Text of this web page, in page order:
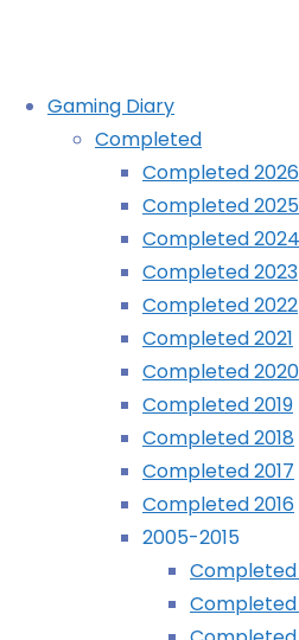
to
content
Gaming Diary
Completed
Completed 2026
Completed 2025
Completed 2024
Completed 2023
Completed 2022
Completed 2021
Completed 2020
Completed 2019
Completed 2018
Completed 2017
Completed 2016
2005-2015
Completed
Completed
Alphabest:
Alphabest: GameCube –